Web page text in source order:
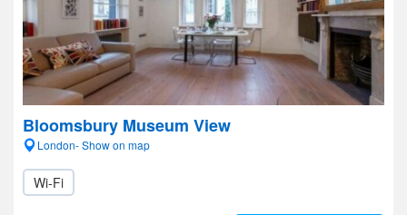
Bloomsbury Museum View
London- Show on map
Wi-Fi